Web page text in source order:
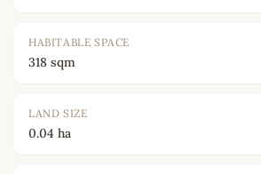
HABITABLE SPACE
318 sqm
LAND SIZE
0.04 ha